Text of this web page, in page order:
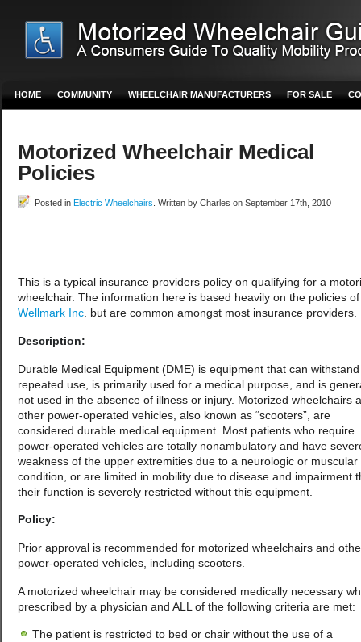
HOME COMMUNITY WHEELCHAIR MANUFACTURERS FOR SALE
Motorized Wheelchair Medical
Policies
Posted in Electric Wheelchairs . Written by Charles on September 17th, 2010
This is a typical insurance providers policy on qualifying for a
wheelchair. The information here is based heavily on the policies of
Wellmark Inc . but are common amongst most insurance providers.
Description:
Durable Medical Equipment (DME) is equipment that can withstand
repeated use, is primarily used for a medical purpose, and is
not used in the absence of illness or injury. Motorized wheelchairs
other power-operated vehicles, also known as “scooters”, are
considered durable medical equipment. Most patients who require
power-operated vehicles are totally nonambulatory and have
weakness of the upper extremities due to a neurologic or muscular
condition, or are limited in mobility due to disease and impairment
their function is severely restricted without this equipment.
Policy:
Prior approval is recommended for motorized wheelchairs and
power-operated vehicles, including scooters.
A motorized wheelchair may be considered medically necessary
prescribed by a physician and ALL of the following criteria are met:
The patient is restricted to bed or chair without the use of a